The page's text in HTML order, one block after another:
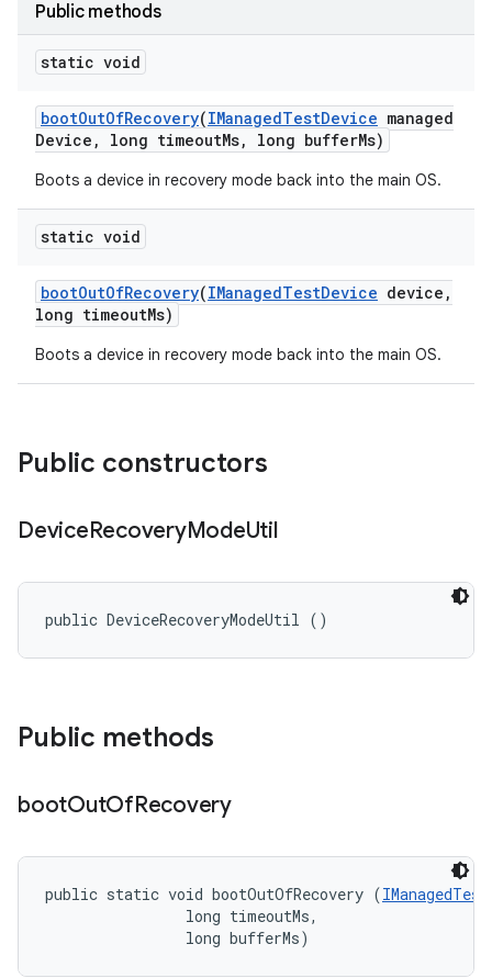
Public methods
static void
bootOutOfRecovery(IManagedTestDevice managed
Device , long timeoutMs, long bufferMs)
Boots a device in recovery mode back into the main OS.
static void
bootOutOfRecovery(IManagedTestDevice device ,
long timeoutMs)
Boots a device in recovery mode back into the main OS.
Public constructors
DeviceRecoveryModeUtil
public DeviceRecoveryModeUtil ()
Public methods
bootOutOfRecovery
public static void bootOutOfRecovery (
                long timeoutMs,
                long bufferMs)